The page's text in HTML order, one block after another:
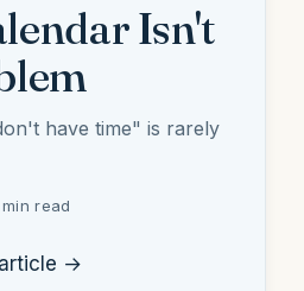
Isn't
have time" is rarely
read
→